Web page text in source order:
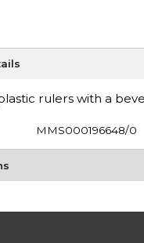
rulers with a
MMS000196648/0